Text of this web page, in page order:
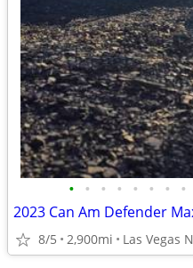
• • • • • • • •
2023 Can Am Defender
8/5 2,900mi Las Vegas